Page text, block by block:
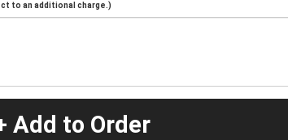
to an additional charge.)
Add to Order